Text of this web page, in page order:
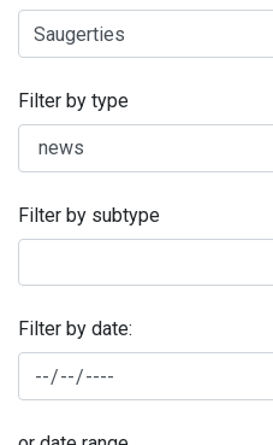
Filter by type
Filter by subtype
Filter by date: